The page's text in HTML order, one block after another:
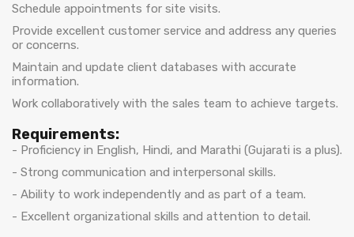
Schedule appointments for site visits.
Provide excellent customer service and address any queries
or concerns.
Maintain and update client databases with accurate
information.
Work collaboratively with the sales team to achieve targets.
Requirements:
- Proficiency in English, Hindi, and Marathi (Gujarati is a plus).
- Strong communication and interpersonal skills.
- Ability to work independently and as part of a team.
- Excellent organizational skills and attention to detail.